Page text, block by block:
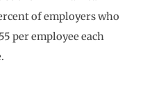
of employers who
per employee each